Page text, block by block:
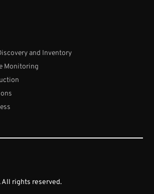
and Inventory
Monitoring
rights reserved.